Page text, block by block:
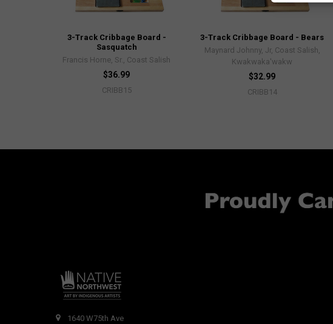
3-Track Cribbage Board -
Sasquatch
Francis Horne, Sr., Coast Salish
$36.99
CRIBB15
3-Track Cribbage Board - Bears
Maynard Johnny, Jr, Coast Salish,
Kwakwaka'wakw
$32.99
CRIBB14
1640 W75th Ave